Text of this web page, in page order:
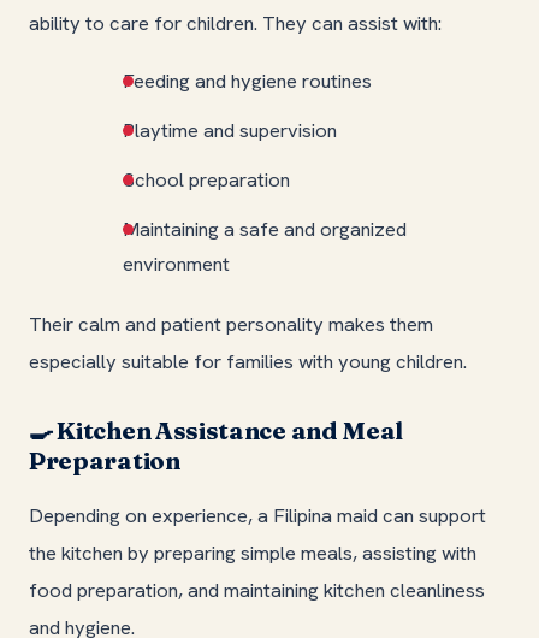
ability to care for children. They can assist with:
Feeding and hygiene routines
Playtime and supervision
School preparation
Maintaining a safe and organized
environment
Their calm and patient personality makes them
especially suitable for families with young children.
🍳Kitchen Assistance and Meal
Preparation
Depending on experience, a Filipina maid can support
the kitchen by preparing simple meals, assisting with
food preparation, and maintaining kitchen cleanliness
and hygiene.